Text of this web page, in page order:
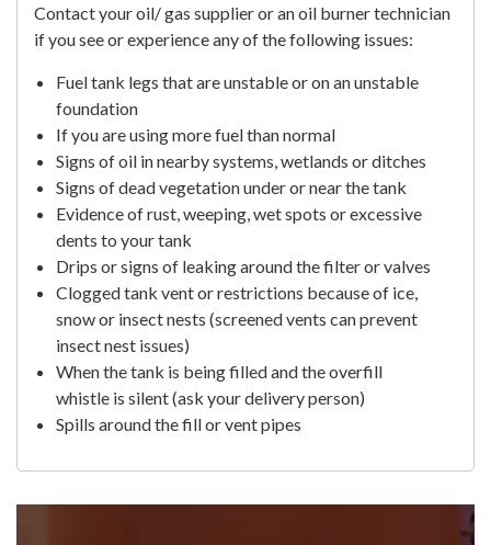
Contact your oil/ gas supplier or an oil burner technician
if you see or experience any of the following issues:
Fuel tank legs that are unstable or on an unstable
foundation
If you are using more fuel than normal
Signs of oil in nearby systems, wetlands or ditches
Signs of dead vegetation under or near the tank
Evidence of rust, weeping, wet spots or excessive
dents to your tank
Drips or signs of leaking around the filter or valves
Clogged tank vent or restrictions because of ice,
snow or insect nests (screened vents can prevent
insect nest issues)
When the tank is being filled and the overfill
whistle is silent (ask your delivery person)
Spills around the fill or vent pipes